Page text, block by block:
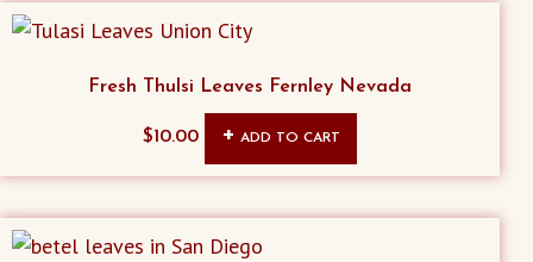
Fresh Thulsi Leaves Fernley Nevada
$10.00 ADD TO CART